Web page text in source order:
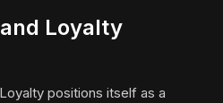
Loyalty
positions itself as a